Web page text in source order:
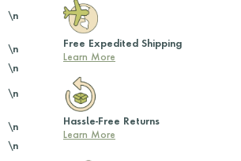
\n
\n
Free Expedited Shipping
Learn More
\n
\n
\n
Hassle-Free Returns
Learn More
\n